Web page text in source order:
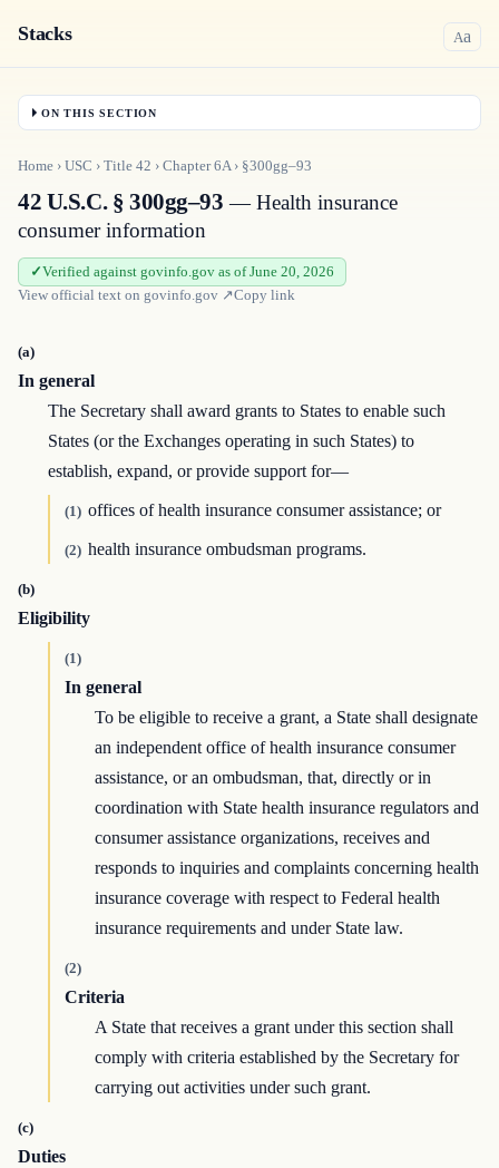
Stacks Aa
ON THIS SECTION
Home › USC › Title 42 › Chapter6A› §300gg–93
42 U.S.C. § 300gg–93 — Health insurance
consumer information
Verified against govinfo.gov as of June 20, 2026
View official text on govinfo.gov ↗Copy link
(a)
In general
The Secretary shall award grants to States to enable such
States (or the Exchanges operating in such States) to
establish, expand, or provide support for—
(1) offices of health insurance consumer assistance; or
(2) health insurance ombudsman programs.
(b)
Eligibility
(1)
In general
To be eligible to receive a grant, a State shall designate
an independent office of health insurance consumer
assistance, or an ombudsman, that, directly or in
coordination with State health insurance regulators and
consumer assistance organizations, receives and
responds to inquiries and complaints concerning health
insurance coverage with respect to Federal health
insurance requirements and under State law.
(2)
Criteria
A State that receives a grant under this section shall
comply with criteria established by the Secretary for
carrying out activities under such grant.
(c)
Duties